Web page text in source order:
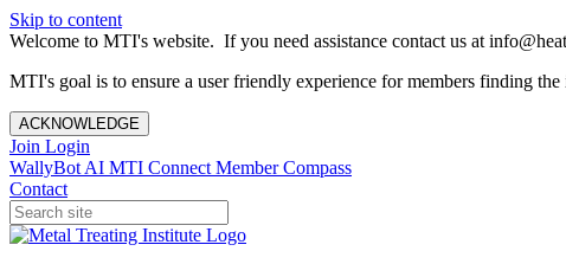
Skip to content
Welcome to MTI's website. If you need assistance contact us at
MTI's goal is to ensure a user friendly experience for members finding
ACKNOWLEDGE
Join Login
WallyBot AI MTI Connect Member Compass
Contact